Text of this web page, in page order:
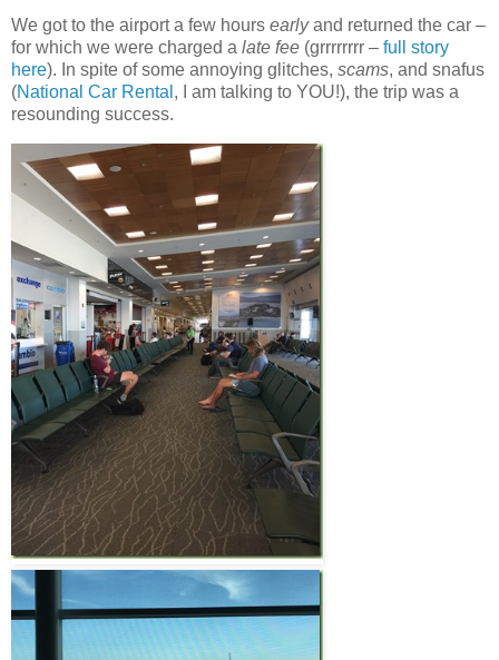
We got to the airport a few hours earlyand returned the car –
for which we were charged a late fee (grrrrrrrr – full story
here). In spite of some annoying glitches, scams, and snafus
(National Car Rental , I am talking to YOU!), the trip was a
resounding success.